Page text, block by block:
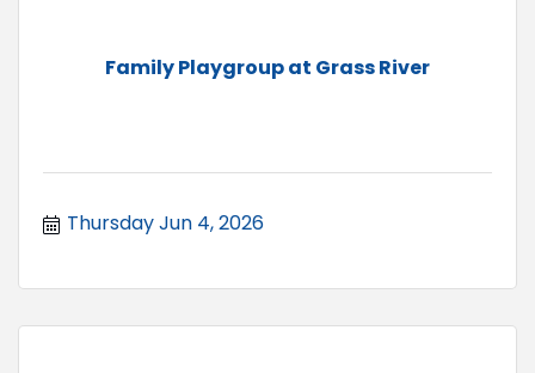
Family Playgroup at Grass River
Thursday Jun 4, 2026